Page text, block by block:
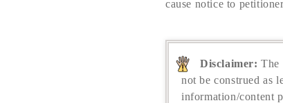
cause notice to
Disclaimer: The
not be construed as
information/content